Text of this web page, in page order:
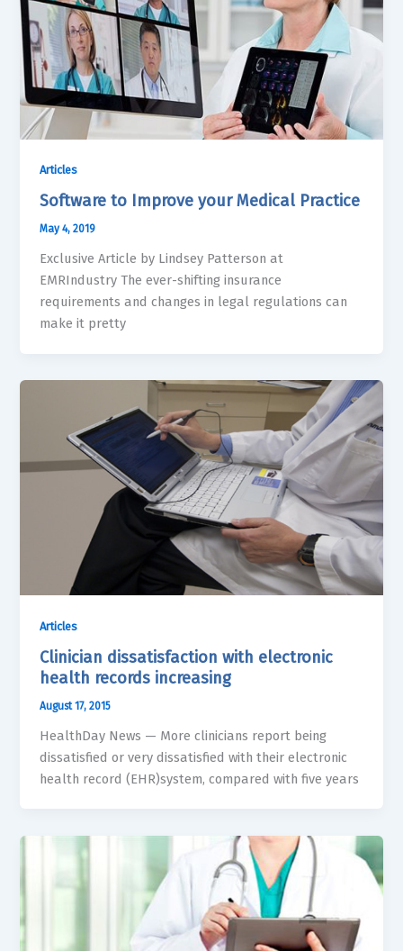
Articles
Software to Improve your Medical Practice
May 4, 2019
Exclusive Article by Lindsey Patterson at
EMRIndustry The ever-shifting insurance
requirements and changes in legal regulations can
make it pretty
Articles
Clinician dissatisfaction with electronic
health records increasing
August 17, 2015
HealthDay News — More clinicians report being
dissatisfied or very dissatisfied with their electronic
health record (EHR)system, compared with five years